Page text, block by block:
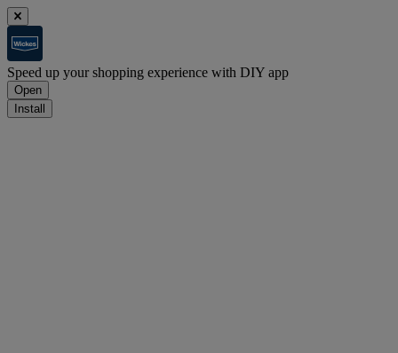
Speed up your shopping experience with DIY app
Open
Install